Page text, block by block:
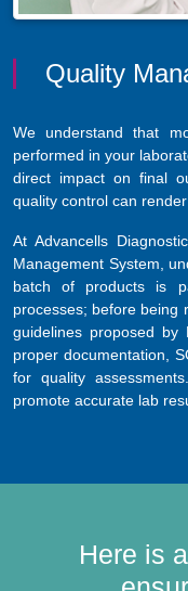
Quality
We understand that
performed in your
direct impact on final
quality control can
At Advancells
Management System,
batch of products is
processes; before being
guidelines proposed by
proper documentation,
for quality
promote accurate lab
Here is